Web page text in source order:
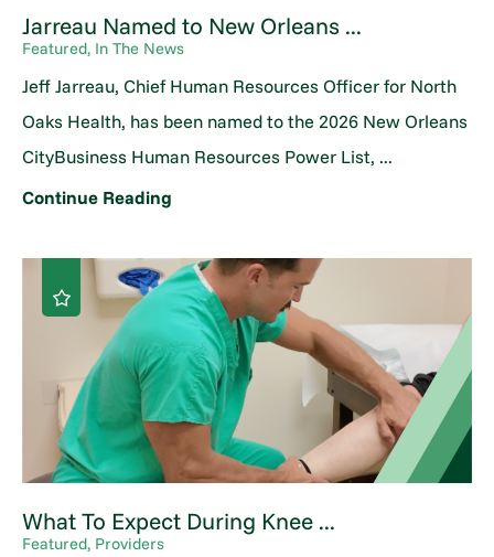
Jarreau Named to New Orleans ...
Featured, In The News
Jeff Jarreau, Chief Human Resources Officer for North
Oaks Health, has been named to the 2026 New Orleans
CityBusiness Human Resources Power List, ...
Continue Reading
What To Expect During Knee ...
Featured, Providers